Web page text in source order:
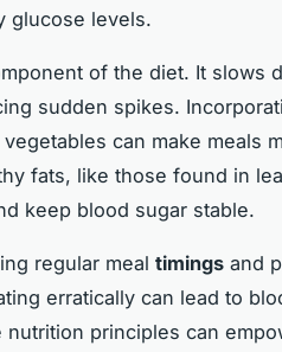
glucose levels.
of the diet. It slows
sudden spikes.
can make meals
fats, like those found in
keep blood sugar stable.
regular meal timings and
erratically can lead to
principles can